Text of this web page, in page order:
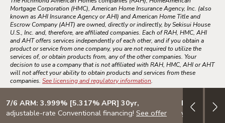
7/6 ARM: 3.999% [5.317% APR] 30yr,
adjustable-rate Conventional financing! See offer
Design
your lifestyle!
Mortgage Corporation (HMC), American Home Insurance Agency, Inc. (also
known as AHI Insurance Agency or AHI) and American Home Title and
Escrow Company (AHT) are owned, directly or indirectly, by Sekisui House
U.S., Inc. and, therefore, are affiliated companies. Each of RAH, HMC, AHI
and AHT offers services independently of each other, and if you obtain a
product or service from one company, you are not required to utilize the
services of, or obtain products from, any of the other companies. Your
decision to use a company that is not affiliated with RAH, HMC, AHI or AHT
will not affect your ability to obtain products and services from these
companies. See licensing and regulatory information.